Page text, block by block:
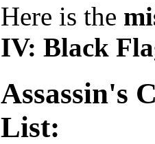
Here is the
IV: Black
Assassin's
List: